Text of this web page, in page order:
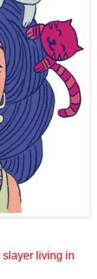
slayer living in